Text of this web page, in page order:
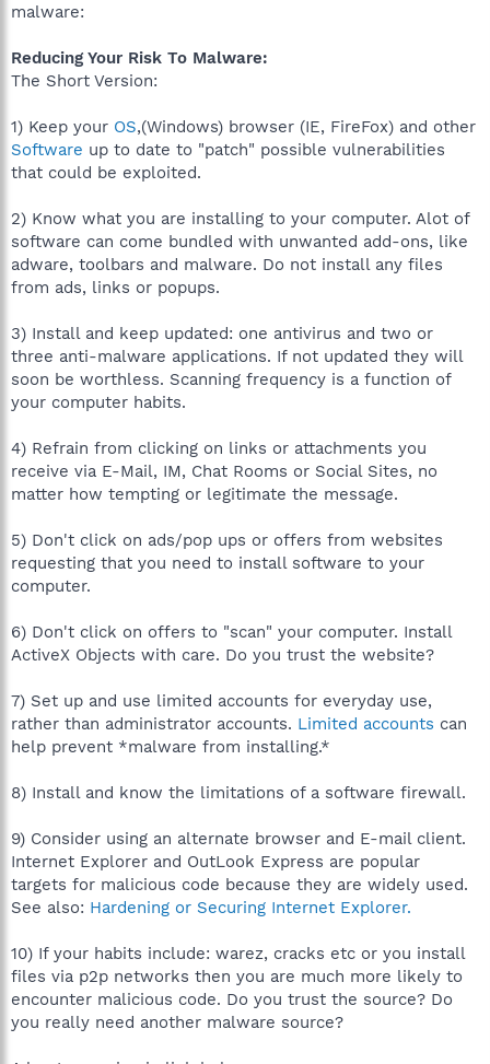
malware:
Reducing Your Risk To Malware:
The Short Version:
1) Keep your OS,(Windows) browser (IE, FireFox) and other
Software up to date to "patch" possible vulnerabilities
that could be exploited.
2) Know what you are installing to your computer. Alot of
software can come bundled with unwanted add-ons, like
adware, toolbars and malware. Do not install any files
from ads, links or popups.
3) Install and keep updated: one antivirus and two or
three anti-malware applications. If not updated they will
soon be worthless. Scanning frequency is a function of
your computer habits.
4) Refrain from clicking on links or attachments you
receive via E-Mail, IM, Chat Rooms or Social Sites, no
matter how tempting or legitimate the message.
5) Don't click on ads/pop ups or offers from websites
requesting that you need to install software to your
computer.
6) Don't click on offers to "scan" your computer. Install
ActiveX Objects with care. Do you trust the website?
7) Set up and use limited accounts for everyday use,
rather than administrator accounts. Limited accounts can
help prevent *malware from installing.*
8) Install and know the limitations of a software firewall.
9) Consider using an alternate browser and E-mail client.
Internet Explorer and OutLook Express are popular
targets for malicious code because they are widely used.
See also: Hardening or Securing Internet Explorer.
10) If your habits include: warez, cracks etc or you install
files via p2p networks then you are much more likely to
encounter malicious code. Do you trust the source? Do
you really need another malware source?